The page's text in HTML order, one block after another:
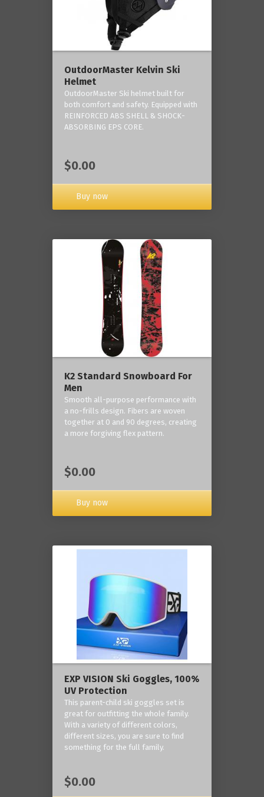
OutdoorMaster Kelvin Ski
Helmet
OutdoorMaster Ski helmet built for
both comfort and safety. Equipped with
REINFORCED ABS SHELL & SHOCK-
ABSORBING EPS CORE.
$0.00
Buy now
K2 Standard Snowboard For
Men
Smooth all-purpose performance with
a no-frills design. Fibers are woven
together at 0 and 90 degrees, creating
a more forgiving flex pattern.
$0.00
Buy now
EXP VISION Ski Goggles, 100%
UV Protection
This parent-child ski goggles set is
great for outfitting the whole family.
With a variety of different colors,
different sizes, you are sure to find
something for the full family.
$0.00